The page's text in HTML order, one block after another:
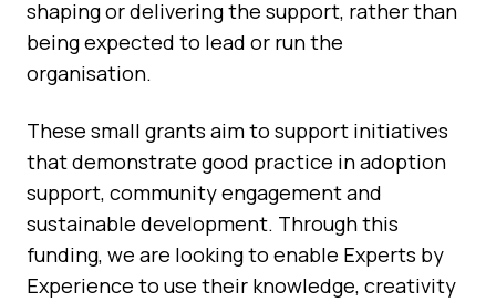
shaping or delivering the support, rather than
being expected to lead or run the
organisation.
These small grants aim to support initiatives
that demonstrate good practice in adoption
support, community engagement and
sustainable development. Through this
funding, we are looking to enable Experts by
Experience to use their knowledge, creativity